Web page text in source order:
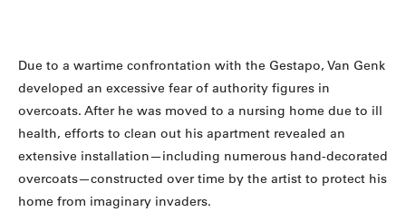
Due to a wartime confrontation with the Gestapo, Van Genk
developed an excessive fear of authority figures in
overcoats. After he was moved to a nursing home due to ill
health, efforts to clean out his apartment revealed an
extensive installation—including numerous hand-decorated
overcoats—constructed over time by the artist to protect his
home from imaginary invaders.